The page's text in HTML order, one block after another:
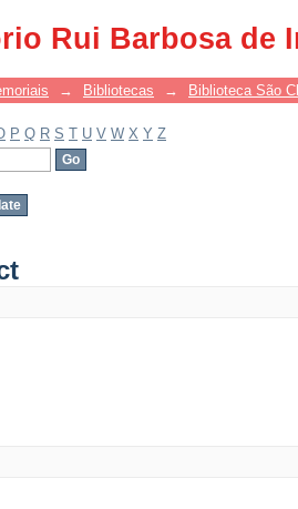
Rui Barbosa de
→ Bibliotecas → Biblioteca São
P Q R S T U V W X Y Z